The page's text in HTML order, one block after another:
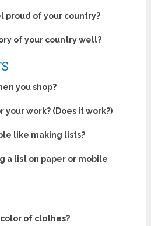
proud of your country?
of your country well?
you shop?
your work? (Does it work?)
like making lists?
a list on paper or mobile
of clothes?